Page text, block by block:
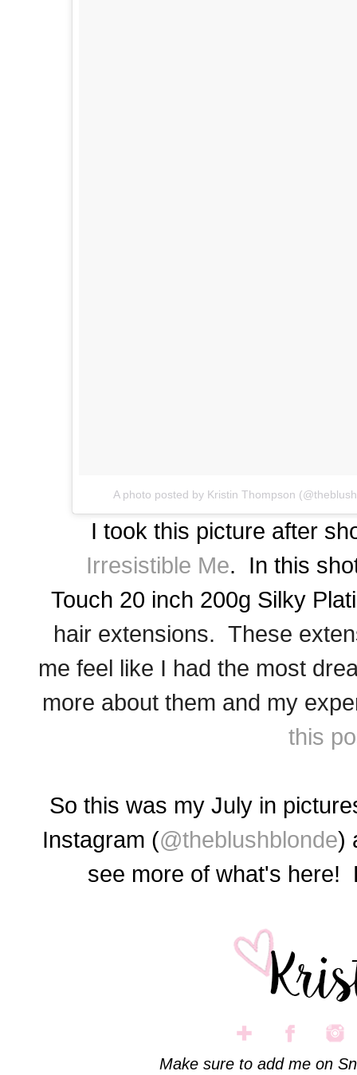
A photo posted by Kristin Thompson
I took this picture after
Irresistible Me. In this
Touch 20 inch 200g Silky
hair extensions. These
me feel like I had the most
more about them and my
this
So this was my July in
Instagram (@theblushblonde)
see more of what's here!
Make sure to add me on